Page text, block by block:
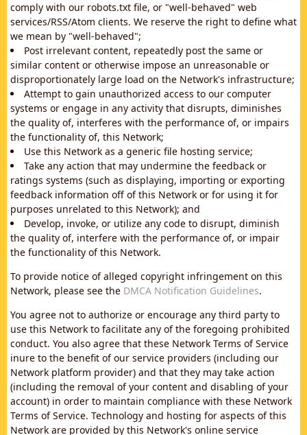
comply with our robots.txt file, or "well-behaved" web
services/RSS/Atom clients. We reserve the right to define what
we mean by "well-behaved";
Post irrelevant content, repeatedly post the same or
similar content or otherwise impose an unreasonable or
disproportionately large load on the Network's infrastructure;
Attempt to gain unauthorized access to our computer
systems or engage in any activity that disrupts, diminishes
the quality of, interferes with the performance of, or impairs
the functionality of, this Network;
Use this Network as a generic file hosting service;
Take any action that may undermine the feedback or
ratings systems (such as displaying, importing or exporting
feedback information off of this Network or for using it for
purposes unrelated to this Network); and
Develop, invoke, or utilize any code to disrupt, diminish
the quality of, interfere with the performance of, or impair
the functionality of this Network.
To provide notice of alleged copyright infringement on this
Network, please see the DMCA Notification Guidelines.
You agree not to authorize or encourage any third party to
use this Network to facilitate any of the foregoing prohibited
conduct. You also agree that these Network Terms of Service
inure to the benefit of our service providers (including our
Network platform provider) and that they may take action
(including the removal of your content and disabling of your
account) in order to maintain compliance with these Network
Terms of Service. Technology and hosting for aspects of this
Network are provided by this Network's online service